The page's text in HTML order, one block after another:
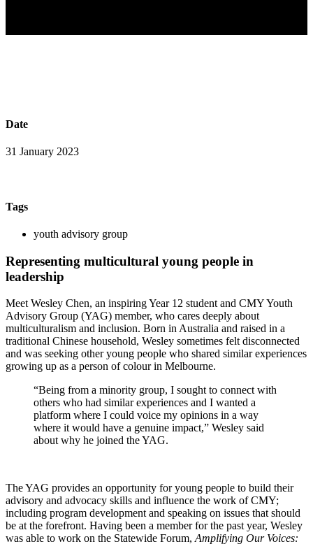
Date
31 January 2023
Tags
youth advisory group
Representing multicultural young people in
leadership
Meet Wesley Chen, an inspiring Year 12 student and CMY Youth
Advisory Group (YAG) member, who cares deeply about
multiculturalism and inclusion. Born in Australia and raised in a
traditional Chinese household, Wesley sometimes felt disconnected
and was seeking other young people who shared similar experiences
growing up as a person of colour in Melbourne.
“Being from a minority group, I sought to connect with
others who had similar experiences and I wanted a
platform where I could voice my opinions in a way
where it would have a genuine impact,” Wesley said
about why he joined the YAG.
The YAG provides an opportunity for young people to build their
advisory and advocacy skills and influence the work of CMY;
including program development and speaking on issues that should
be at the forefront. Having been a member for the past year, Wesley
was able to work on the Statewide Forum, Amplifying Our Voices: